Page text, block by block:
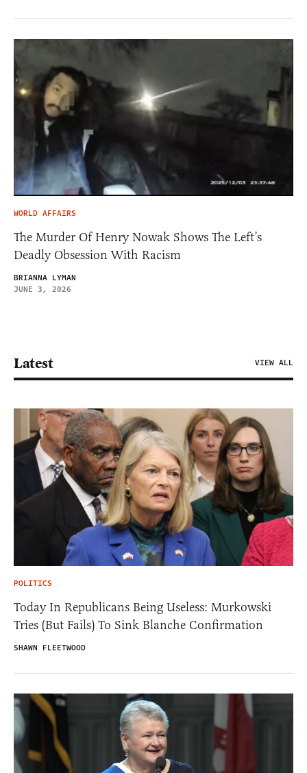
WORLD AFFAIRS
The Murder Of Henry Nowak Shows The Left’s
Deadly Obsession With Racism
BRIANNA LYMAN
JUNE 3, 2026
Latest VIEW ALL
POLITICS
Today In Republicans Being Useless: Murkowski
Tries (But Fails) To Sink Blanche Confirmation
SHAWN FLEETWOOD